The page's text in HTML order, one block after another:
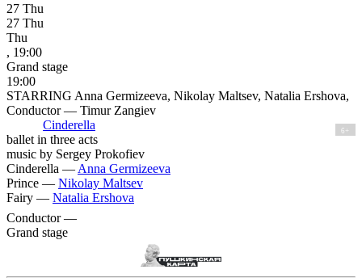
27 Thu
27 Thu
Thu
, 19:00
Grand stage
19:00
STARRING Anna Germizeeva, Nikolay Maltsev, Natalia Ershova,
Conductor — Timur Zangiev
Cinderella
6+
ballet in three acts
music by Sergey Prokofiev
Cinderella — Anna Germizeeva
Prince — Nikolay Maltsev
Fairy — Natalia Ershova
Conductor —
Grand stage